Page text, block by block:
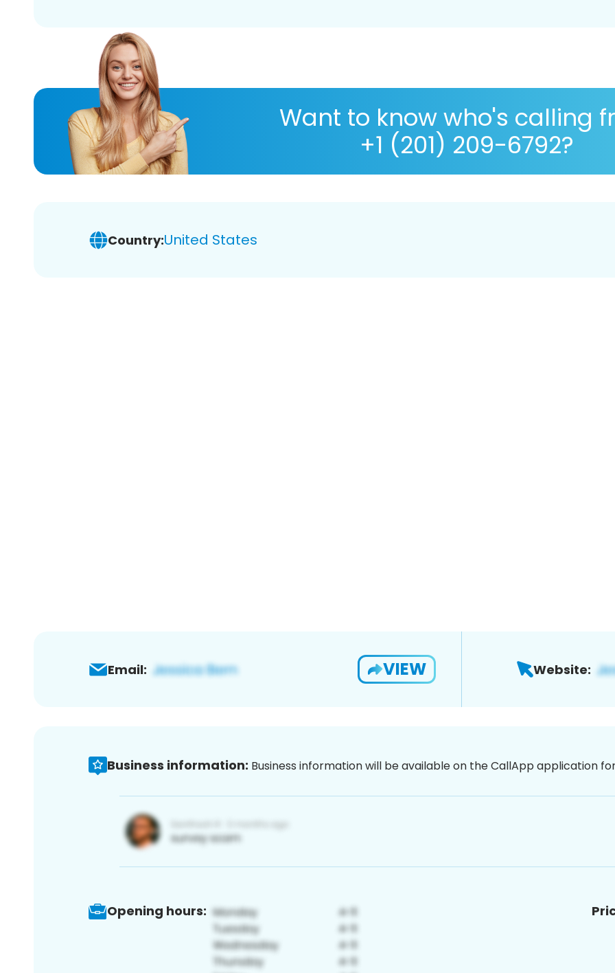
Want to know who's calling
+1 (201) 209-6792?
Country:United States
Email: VIEW Website:
Business information: Business information will be available on the CallApp application
Opening hours: